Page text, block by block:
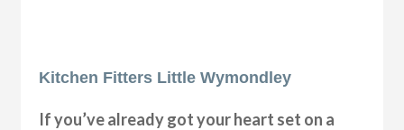
Kitchen Fitters Little Wymondley
If you’ve already got your heart set on a